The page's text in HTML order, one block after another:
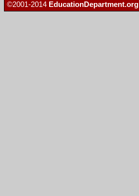
©2001-2014 EducationDepartment.org